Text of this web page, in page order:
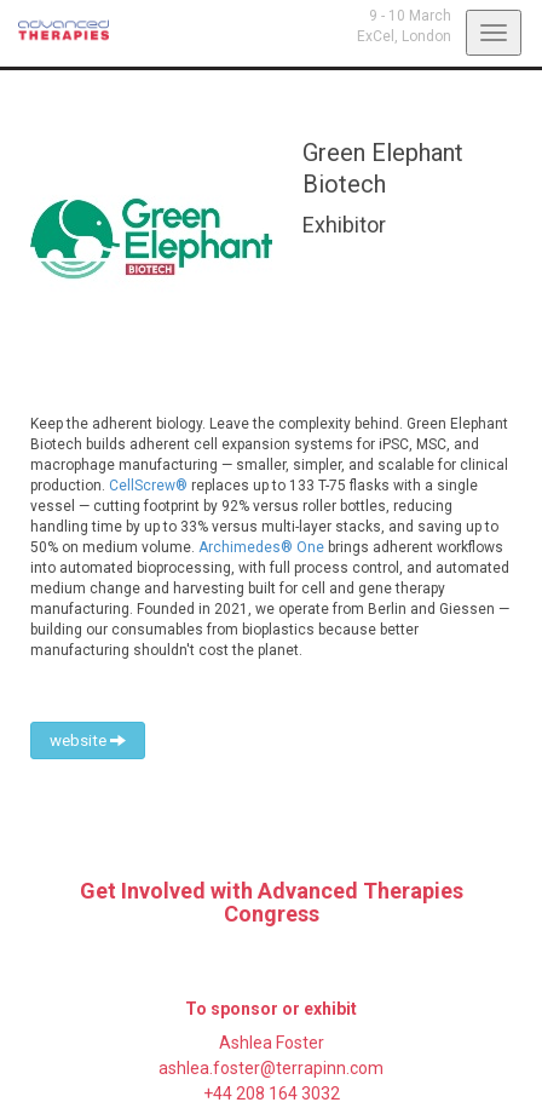
9 - 10 March
ExCel, London
Green Elephant
Biotech
Exhibitor
Keep the adherent biology. Leave the complexity behind. Green Elephant
Biotech builds adherent cell expansion systems for iPSC, MSC, and
macrophage manufacturing — smaller, simpler, and scalable for clinical
production. CellScrew® replaces up to 133 T-75 flasks with a single
vessel — cutting footprint by 92% versus roller bottles, reducing
handling time by up to 33% versus multi-layer stacks, and saving up to
50% on medium volume. Archimedes® One brings adherent workflows
into automated bioprocessing, with full process control, and automated
medium change and harvesting built for cell and gene therapy
manufacturing. Founded in 2021, we operate from Berlin and Giessen —
building our consumables from bioplastics because better
manufacturing shouldn't cost the planet.
website
Get Involved with Advanced Therapies
Congress
To sponsor or exhibit
Ashlea Foster
ashlea.foster@terrapinn.com
+44 208 164 3032